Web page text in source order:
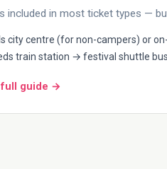
included in most ticket types —
city centre (for non-campers) or
train station → festival shuttle
full guide →